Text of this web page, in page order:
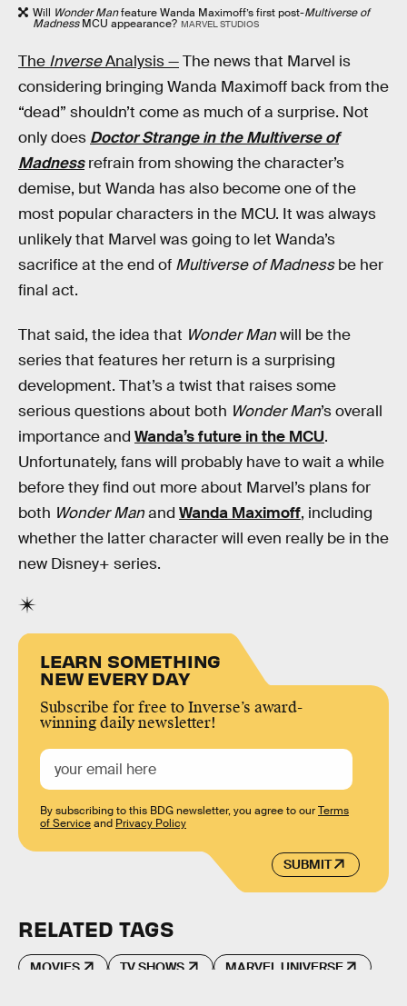
Will Wonder Manfeature Wanda Maximoff’s first post-Multiverse of
MadnessMCU appearance? MARVEL STUDIOS
The InverseAnalysis —The news that Marvel is
considering bringing Wanda Maximoff back from the
“dead” shouldn’t come as much of a surprise. Not
only does Doctor Strange in the Multiverse of
Madnessrefrain from showing the character’s
demise, but Wanda has also become one of the
most popular characters in the MCU. It was always
unlikely that Marvel was going to let Wanda’s
sacrifice at the end of Multiverse of Madnessbe her
final act.
That said, the idea that Wonder Manwill be the
series that features her return is a surprising
development. That’s a twist that raises some
serious questions about both Wonder Man’s overall
importance and Wanda’s future in the MCU.
Unfortunately, fans will probably have to wait a while
before they find out more about Marvel’s plans for
both Wonder Manand Wanda Maximoff, including
whether the latter character will even really be in the
new Disney+ series.
LEARN SOMETHING
NEW EVERY DAY
Subscribe for free to Inverse’s award-
winning daily newsletter!
SUBMIT
By subscribing to this BDG newsletter, you agree to ourTerms
of Serviceand Privacy Policy
RELATED TAGS
MOVIES TV SHOWS MARVEL UNIVERSE